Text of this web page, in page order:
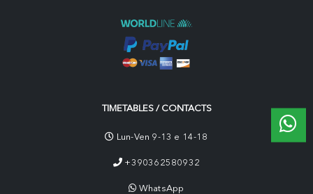
TIMETABLES / CONTACTS
Lun-Ven 9-13 e 14-18
+390362580932
WhatsApp